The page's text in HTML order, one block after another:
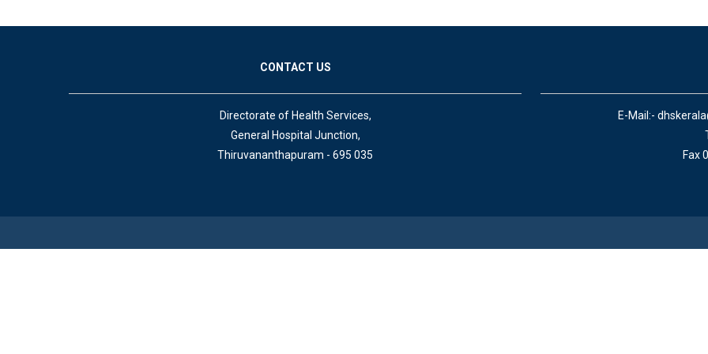
CONTACT US
Directorate of Health Services,
General Hospital Junction,
Thiruvananthapuram - 695 035
E-Mail:-
Fax